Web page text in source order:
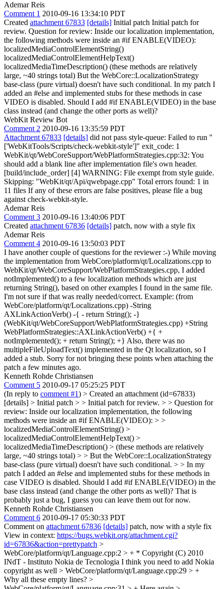
Ademar Reis
Comment 1 2010-09-16 13:34:10 PDT
Created attachment 67833 [details] Initial patch Initial patch for
review. Question for review: Inside our localization implementation,
the following methods were inside an #if ENABLE(VIDEO):
localizedMediaControlElementString()
localizedMediaControlElementHelpText()
localizedMediaTimeDescription() (these methods are relatively
large, ~40 strings total) But the WebCore::LocalizationStrategy
base-class (pure virtual) doesn't have such conditional. In my patch I
added an #else and implemented stubs for these methods in case
VIDEO is disabled. Should I add #if ENABLE(VIDEO) in the base
class instead (and change the other ports as well)?
WebKit Review Bot
Comment 2 2010-09-16 13:35:59 PDT
Attachment 67833 [details] did not pass style-queue: Failed to run "
['WebKitTools/Scripts/check-webkit-style']" exit_code: 1
WebKit/qt/WebCoreSupport/WebPlatformStrategies.cpp:32: You
should add a blank line after implementation file's own header.
[build/include_order] [4] WARNING: File exempt from style guide.
Skipping: "WebKit/qt/Api/qwebpage.cpp" Total errors found: 1 in
11 files If any of these errors are false positives, please file a bug
against check-webkit-style.
Ademar Reis
Comment 3 2010-09-16 13:40:06 PDT
Created attachment 67836 [details] patch, now with a style fix
Ademar Reis
Comment 4 2010-09-16 13:50:03 PDT
I have another couple of questions for the reviewer :-) While moving
the implementation from WebCore/platform/qt/Localizations.cpp to
WebKit/qt/WebCoreSupport/WebPlatformStrategies.cpp, I added
notImplemented() to a few localization methods which are just
returning String(), based on other examples I found in the same file.
I'm not sure if that was really needed/correct. Example: (from
WebCore/platform/qt/Localizations.cpp) -String
AXLinkActionVerb() -{ - return String(); -}
(WebKit/qt/WebCoreSupport/WebPlatformStrategies.cpp) +String
WebPlatformStrategies::AXLinkActionVerb() +{ +
notImplemented(); + return String(); +} Also, there was no
multipleFileUploadText() implemented in the Qt localization, so I
added a stub. Sorry for not bringing these points when attaching the
patch a few minutes ago.
Kenneth Rohde Christiansen
Comment 5 2010-09-17 05:25:25 PDT
(In reply to comment #1) > Created an attachment (id=67833)
[details] > Initial patch > > Initial patch for review. > > Question for
review: Inside our localization implementation, the following
methods were inside an #if ENABLE(VIDEO): > >
localizedMediaControlElementString() >
localizedMediaControlElementHelpText() >
localizedMediaTimeDescription() > (these methods are relatively
large, ~40 strings total) > > But the WebCore::LocalizationStrategy
base-class (pure virtual) doesn't have such conditional. > > In my
patch I added an #else and implemented stubs for these methods in
case VIDEO is disabled. Should I add #if ENABLE(VIDEO) in the
base class instead (and change the other ports as well)? That is
probably just a bug, I guess you can leave them out for now.
Kenneth Rohde Christiansen
Comment 6 2010-09-17 05:30:33 PDT
Comment on attachment 67836 [details] patch, now with a style fix
View in context: https://bugs.webkit.org/attachment.cgi?
id=67836&action=prettypatch >
WebCore/platform/qt/Language.cpp:2 > + * Copyright (C) 2010
INdT - Instituto Nokia de Tecnologia I think you need to add Nokia
copyright as well > WebCore/platform/qt/Language.cpp:29 > +
Why all these empty lines? >